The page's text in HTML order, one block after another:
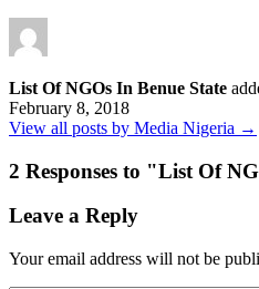
List Of NGOs In Benue State
February 8, 2018
View all posts by Media Nigeria →
2 Responses to "List Of
Leave a Reply
Your email address will not be